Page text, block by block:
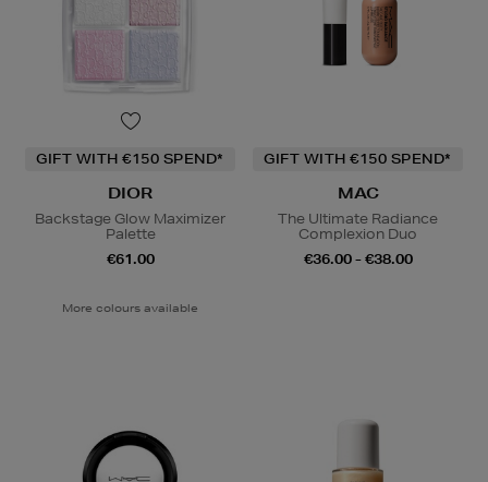
GIFT WITH €150 SPEND*
DIOR
Backstage Glow Maximizer
Palette
€61.00
More colours available
GIFT WITH €150 SPEND*
MAC
The Ultimate Radiance
Complexion Duo
€36.00 - €38.00